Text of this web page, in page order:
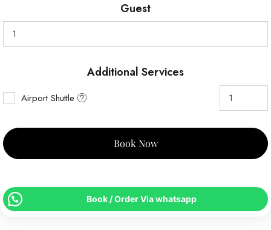
Guest
Additional Services
Airport Shuttle
Book Now
Book / Order Via whatsapp